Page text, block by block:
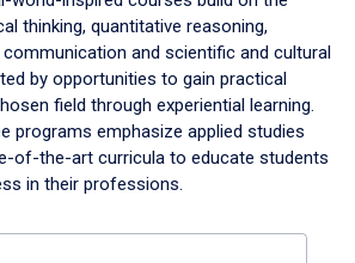
thinking, quantitative reasoning,
and scientific and cultural
by opportunities to gain practical
field through experiential learning.
programs emphasize applied studies
of-the-art curricula to educate students
in their professions.